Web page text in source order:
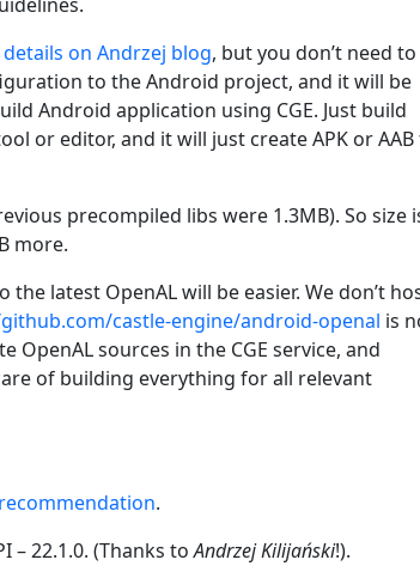
details on Andrzej blog, but you don’t need
to the Android project, and it will be
Android application using CGE. Just build
or editor, and it will just create APK or
precompiled libs were 1.3MB). So size
more.
latest OpenAL will be easier. We don’t
castle-engine/android-openal is
OpenAL sources in the CGE service, and
of building everything for all relevant
.
– 22.1.0. (Thanks toAndrzej Kilijański!).